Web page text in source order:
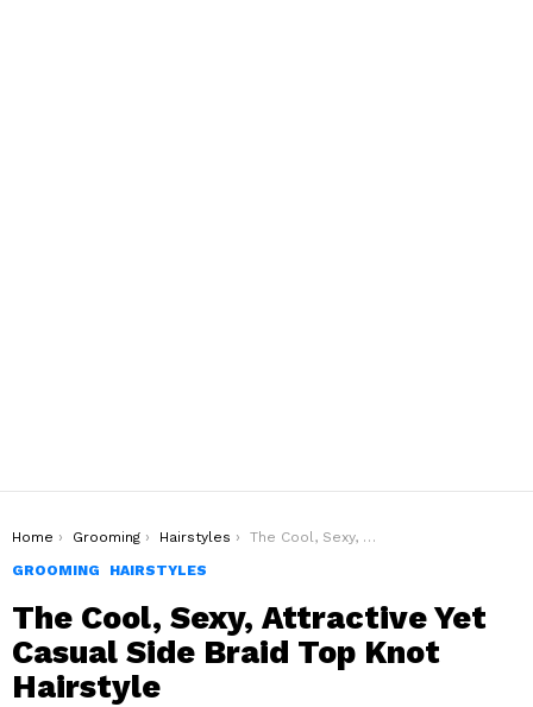
You are here:
Home Grooming Hairstyles
The Cool, Sexy, Attractive Yet Casual Side Braid Top Knot Hairstyle
GROOMING
HAIRSTYLES
The Cool, Sexy, Attractive Yet
Casual Side Braid Top Knot
Hairstyle